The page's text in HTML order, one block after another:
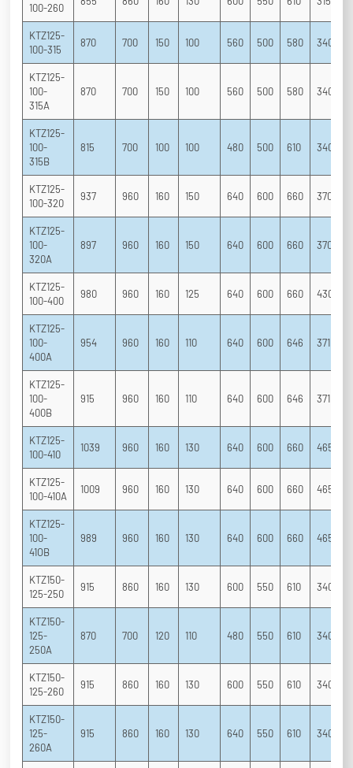
100-260
KTZ125-
100-315
870 700 150 100 560 500 580 340
KTZ125-
100-
315A
870 700 150 100 560 500 580 340
KTZ125-
100-
315B
815 700 100 100 480 500 610 340
KTZ125-
100-320
937 960 160 150 640 600 660 370
KTZ125-
100-
320A
897 960 160 150 640 600 660 370
KTZ125-
100-400
980 960 160 125 640 600 660 430
KTZ125-
100-
400A
954 960 160 110 640 600 646 371
KTZ125-
100-
400B
915 960 160 110 640 600 646 371
KTZ125-
100-410
1039 960 160 130 640 600 660 465
KTZ125-
100-410A
1009 960 160 130 640 600 660 465
KTZ125-
100-
41OB
989 960 160 130 640 600 660 465
KTZ150-
125-250
915 860 160 130 600 550 610 340
KTZ150-
125-
250A
870 700 120 110 480 550 610 340
KTZ150-
125-260
915 860 160 130 600 550 610 340
KTZ150-
125-
260A
915 860 160 130 640 550 610 340